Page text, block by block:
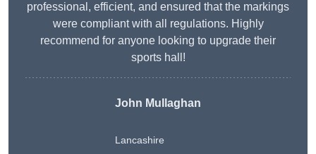
professional, efficient, and ensured that the markings
were compliant with all regulations. Highly
recommend for anyone looking to upgrade their
sports hall!
John Mullaghan
Lancashire